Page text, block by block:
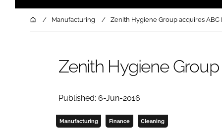
PHARMACEUTICAL
FINANCE
DESIGN &
HomeManufacturing Zenith Hygiene Group acquires ABC
Zenith Hygiene
Published: 6-Jun-2016
Manufacturing Finance Cleaning